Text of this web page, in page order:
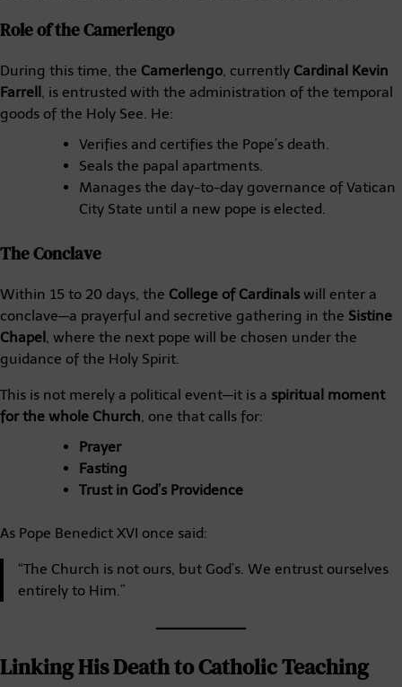
Role of the Camerlengo
During this time, the Camerlengo, currently Cardinal Kevin
Farrell, is entrusted with the administration of the temporal
goods of the Holy See. He:
Verifies and certifies the Pope’s death.
Seals the papal apartments.
Manages the day-to-day governance of Vatican
City State until a new pope is elected.
The Conclave
Within 15 to 20 days, the College of Cardinals will enter a
conclave—a prayerful and secretive gathering in the Sistine
Chapel , where the next pope will be chosen under the
guidance of the Holy Spirit.
This is not merely a political event—it is a spiritual moment
for the whole Church , one that calls for:
Prayer
Fasting
Trust in God’s Providence
As Pope Benedict XVI once said:
“The Church is not ours, but God’s. We entrust ourselves
entirely to Him.”
Linking His Death to Catholic Teaching